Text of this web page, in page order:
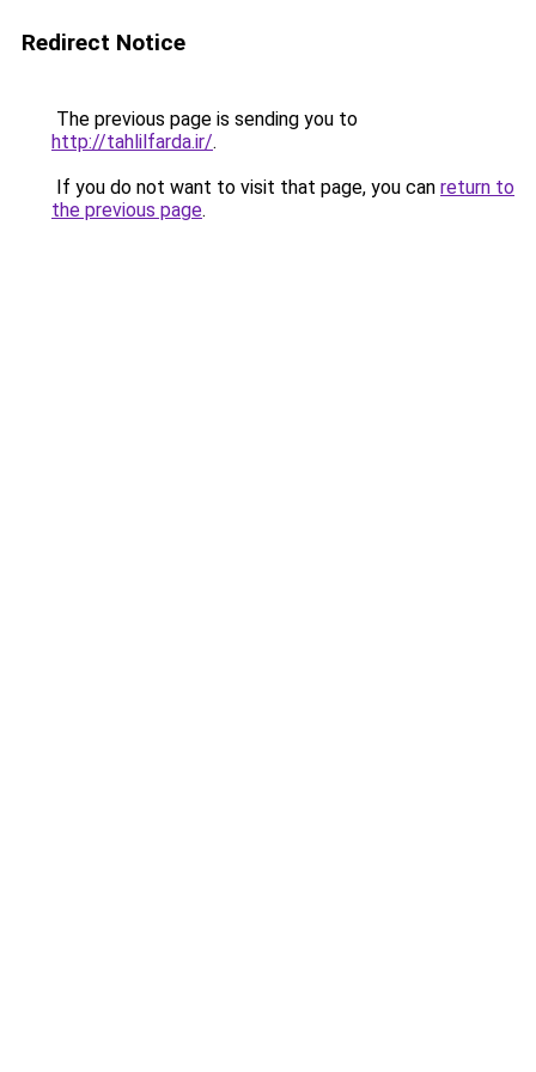
Redirect Notice
The previous page is sending you to
http://tahlilfarda.ir/.
If you do not want to visit that page, you can return to
the previous page.